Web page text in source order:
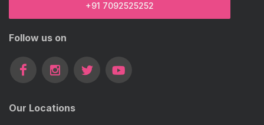
+91 7092525252
Follow us on
Our Locations